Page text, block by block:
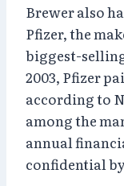
Brewer also
Pfizer, the
biggest-
2003, Pfizer
according to
among the
annual
confidential